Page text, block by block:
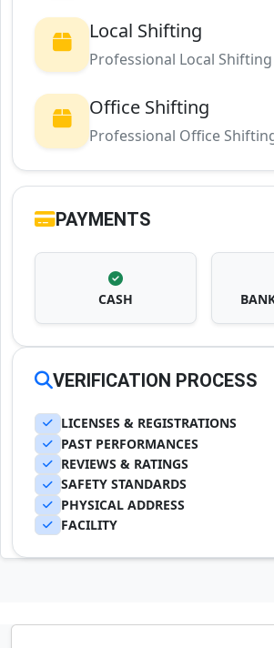
Local Shifting
Professional Local
Office Shifting
Professional Office
PAYMENTS
CASH
VERIFICATION PROCESS
LICENSES & REGISTRATIONS
PAST PERFORMANCES
REVIEWS & RATINGS
SAFETY STANDARDS
PHYSICAL ADDRESS
FACILITY